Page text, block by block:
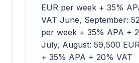
EUR per week + 35%
VAT June, September:
per week + 35% APA +
July, August: 59,500
+ 35% APA + 20% VAT